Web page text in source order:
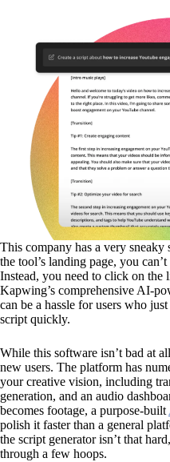
This company has a very sneaky
the tool’s landing page, you
Instead, you need to click on
Kapwing’s comprehensive AI-
can be a hassle for users who
script quickly.
While this software isn’t bad at
new users. The platform has
your creative vision, including
generation, and an audio
becomes footage, a purpose-built
polish it faster than a general
the script generator isn’t that
through a few hoops.